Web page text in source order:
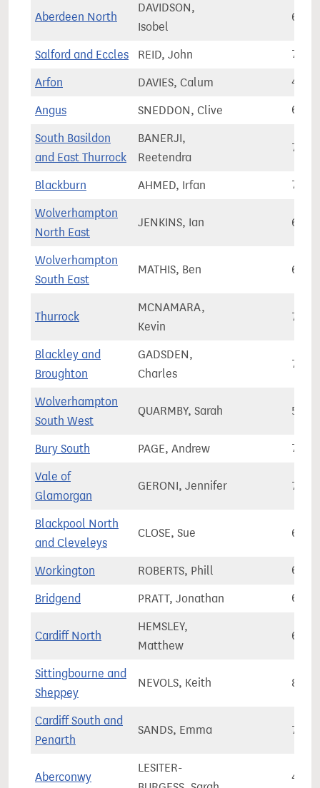
Aberdeen North
DAVIDSON,
Isobel
Salford and Eccles REID, John
Arfon DAVIES, Calum
Angus SNEDDON, Clive
South Basildon
and East Thurrock
BANERJI,
Reetendra
Blackburn AHMED, Irfan
Wolverhampton
North East
JENKINS, Ian
Wolverhampton
South East
MATHIS, Ben
Thurrock
MCNAMARA,
Kevin
Blackley and
Broughton
GADSDEN,
Charles
Wolverhampton
South West
QUARMBY, Sarah
Bury South PAGE, Andrew
Vale of
Glamorgan
GERONI, Jennifer
Blackpool North
and Cleveleys
CLOSE, Sue
Workington ROBERTS, Phill
Bridgend PRATT, Jonathan
Cardiff North
HEMSLEY,
Matthew
Sittingbourne and
Sheppey
NEVOLS, Keith
Cardiff South and
Penarth
SANDS, Emma
Aberconwy
LESITER-